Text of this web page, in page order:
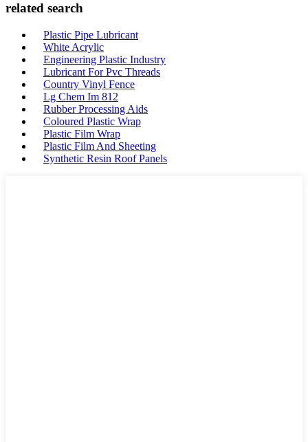
related search
Plastic Pipe Lubricant
White Acrylic
Engineering Plastic Industry
Lubricant For Pvc Threads
Country Vinyl Fence
Lg Chem Im 812
Rubber Processing Aids
Coloured Plastic Wrap
Plastic Film Wrap
Plastic Film And Sheeting
Synthetic Resin Roof Panels